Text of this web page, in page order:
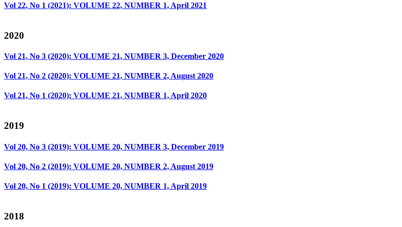
Vol 22, No 1 (2021): VOLUME 22, NUMBER 1, April 2021
2020
Vol 21, No 3 (2020): VOLUME 21, NUMBER 3, December 2020
Vol 21, No 2 (2020): VOLUME 21, NUMBER 2, August 2020
Vol 21, No 1 (2020): VOLUME 21, NUMBER 1, April 2020
2019
Vol 20, No 3 (2019): VOLUME 20, NUMBER 3, December 2019
Vol 20, No 2 (2019): VOLUME 20, NUMBER 2, August 2019
Vol 20, No 1 (2019): VOLUME 20, NUMBER 1, April 2019
2018